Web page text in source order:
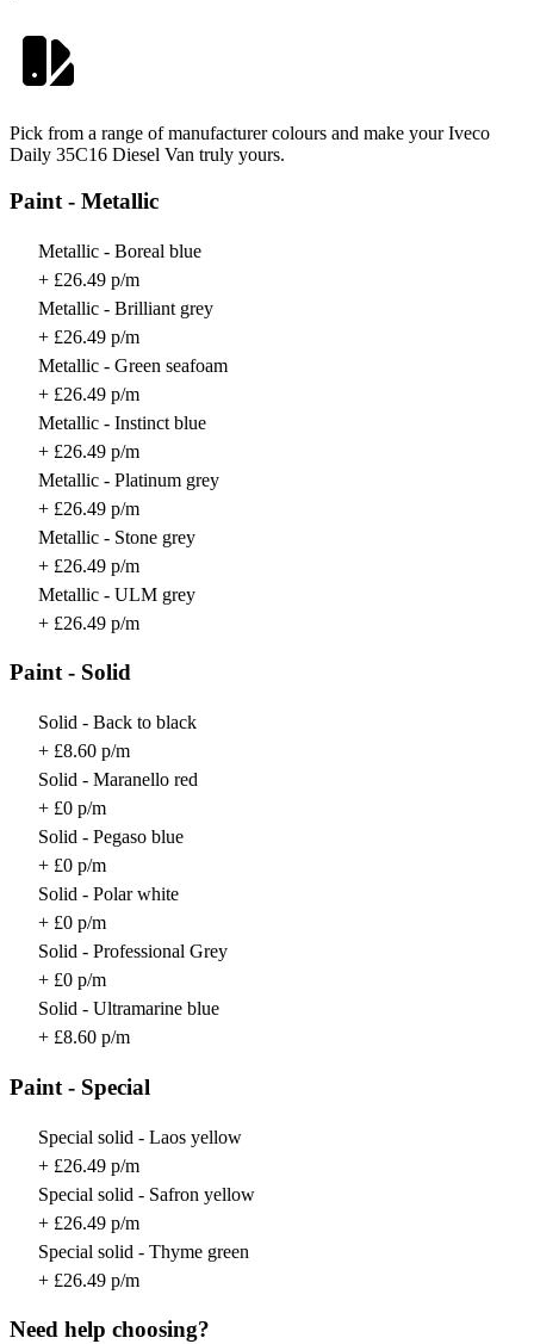
Pick from a range of manufacturer colours and make your Iveco
Daily 35C16 Diesel Van truly yours.
Paint - Metallic
Metallic - Boreal blue
+ £26.49 p/m
Metallic - Brilliant grey
+ £26.49 p/m
Metallic - Green seafoam
+ £26.49 p/m
Metallic - Instinct blue
+ £26.49 p/m
Metallic - Platinum grey
+ £26.49 p/m
Metallic - Stone grey
+ £26.49 p/m
Metallic - ULM grey
+ £26.49 p/m
Paint - Solid
Solid - Back to black
+ £8.60 p/m
Solid - Maranello red
+ £0 p/m
Solid - Pegaso blue
+ £0 p/m
Solid - Polar white
+ £0 p/m
Solid - Professional Grey
+ £0 p/m
Solid - Ultramarine blue
+ £8.60 p/m
Paint - Special
Special solid - Laos yellow
+ £26.49 p/m
Special solid - Safron yellow
+ £26.49 p/m
Special solid - Thyme green
+ £26.49 p/m
Need help choosing?